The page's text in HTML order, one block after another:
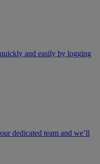
and easily by logging
dedicated team and we’ll